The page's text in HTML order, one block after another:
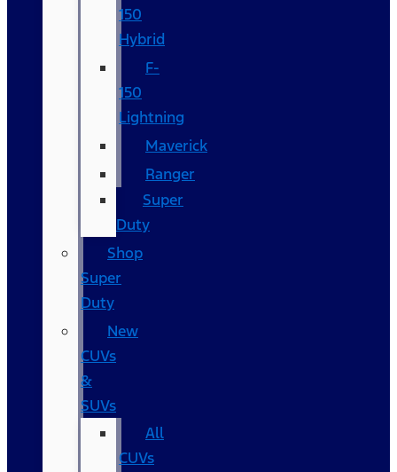
150
Hybrid
F-
150
Lightning
Maverick
Ranger
Super
Duty
Shop
Super
Duty
New
CUVs
&
SUVs
All
CUVs